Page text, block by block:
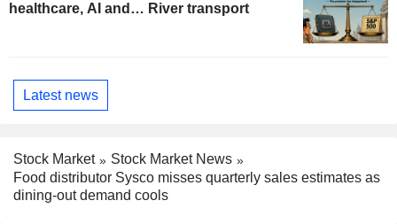
healthcare, AI and… River transport
Latest news
Stock Market
Stock Market News
Food distributor Sysco misses quarterly sales estimates as
dining-out demand cools